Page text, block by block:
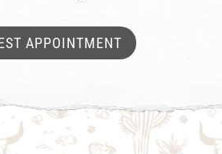
APPOINTMENT